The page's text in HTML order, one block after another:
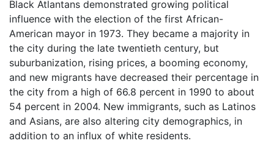
Black Atlantans demonstrated growing political
influence with the election of the first African-
American mayor in 1973. They became a majority in
the city during the late twentieth century, but
suburbanization, rising prices, a booming economy,
and new migrants have decreased their percentage in
the city from a high of 66.8 percent in 1990 to about
54 percent in 2004. New immigrants, such as Latinos
and Asians, are also altering city demographics, in
addition to an influx of white residents.